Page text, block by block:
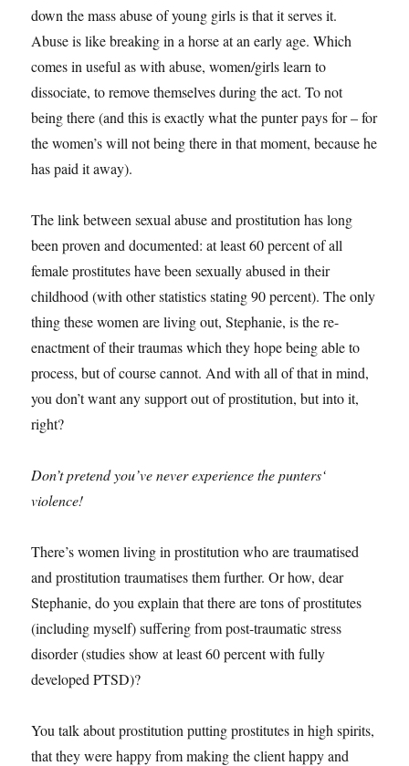
down the mass abuse of young girls is that it serves it.
Abuse is like breaking in a horse at an early age. Which
comes in useful as with abuse, women/girls learn to
dissociate, to remove themselves during the act. To not
being there (and this is exactly what the punter pays for – for
the women’s will not being there in that moment, because he
has paid it away).
The link between sexual abuse and prostitution has long
been proven and documented: at least 60 percent of all
female prostitutes have been sexually abused in their
childhood (with other statistics stating 90 percent). The only
thing these women are living out, Stephanie, is the re-
enactment of their traumas which they hope being able to
process, but of course cannot. And with all of that in mind,
you don’t want any support out of prostitution, but into it,
right?
Don’t pretend you’ve never experience the punters‘
violence!
There’s women living in prostitution who are traumatised
and prostitution traumatises them further. Or how, dear
Stephanie, do you explain that there are tons of prostitutes
(including myself) suffering from post-traumatic stress
disorder (studies show at least 60 percent with fully
developed PTSD)?
You talk about prostitution putting prostitutes in high spirits,
that they were happy from making the client happy and